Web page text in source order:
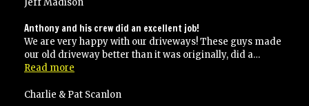
Palmer’s
paving”
Jeff Madison
Anthony and his crew did an excellent job!
We are very happy with our driveways! These guys made
our old driveway better than it was originally, did a…
Read more
his
Charlie & Pat Scanlon